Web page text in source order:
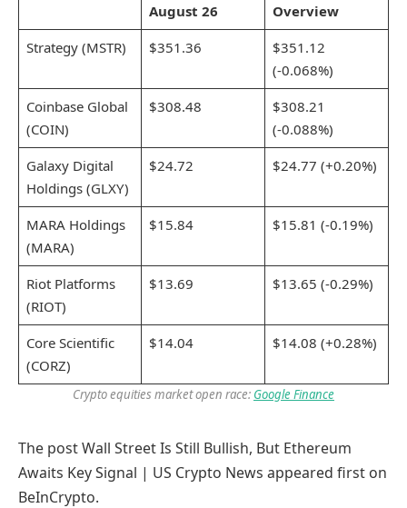
August 26
Overview
Strategy (MSTR)
$351.36
$351.12
(-0.068%)
Coinbase Global
(COIN)
$308.48
$308.21
(-0.088%)
Galaxy Digital
Holdings (GLXY)
$24.72 $24.77 (+0.20%)
MARA Holdings
(MARA)
$15.84 $15.81 (-0.19%)
Riot Platforms
(RIOT)
$13.69 $13.65 (-0.29%)
Core Scientific
(CORZ)
$14.04 $14.08 (+0.28%)
Crypto equities market open race: Google Finance
The post Wall Street Is Still Bullish, But Ethereum
Awaits Key Signal | US Crypto News appeared first on
BeInCrypto.